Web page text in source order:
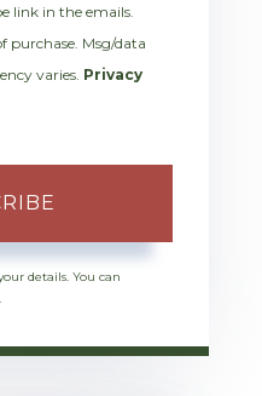
link in the emails.
purchase. Msg/data
varies. Privacy
details. You can